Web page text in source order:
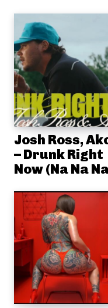
Josh Ross,
– Drunk Right
Now (Na Na